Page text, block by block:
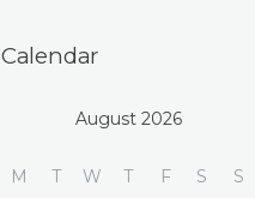
Calendar
August 2026
M T W T F S
S